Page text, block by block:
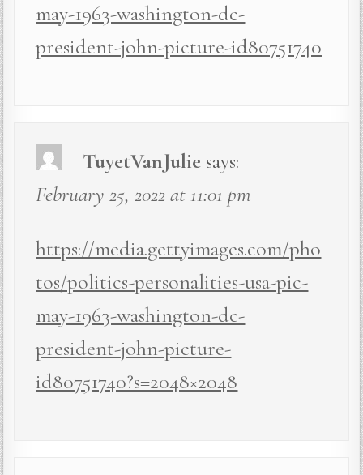
may-1963-washington-dc-
president-john-picture-id80751740
TuyetVanJulie says:
February 25, 2022 at 11:01 pm
https://media.gettyimages.com/pho
tos/politics-personalities-usa-pic-
may-1963-washington-dc-
president-john-picture-
id80751740?s=2048×2048